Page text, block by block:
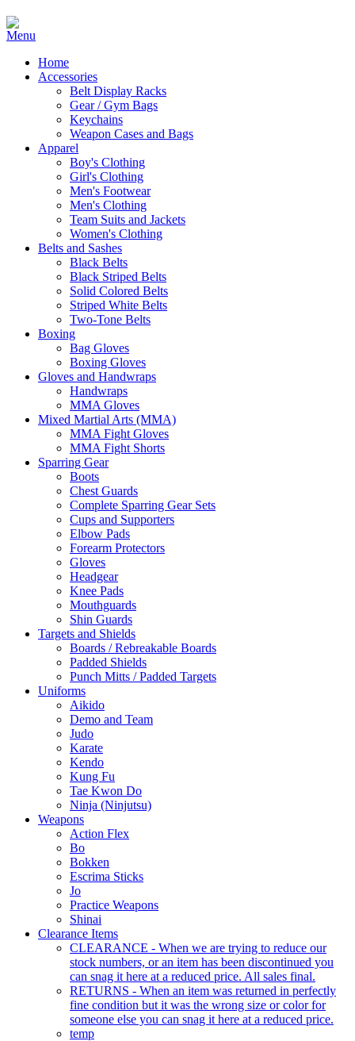
Home
Accessories
Belt Display Racks
Gear / Gym Bags
Keychains
Weapon Cases and Bags
Apparel
Boy's Clothing
Girl's Clothing
Men's Footwear
Men's Clothing
Team Suits and Jackets
Women's Clothing
Belts and Sashes
Black Belts
Black Striped Belts
Solid Colored Belts
Striped White Belts
Two-Tone Belts
Boxing
Bag Gloves
Boxing Gloves
Gloves and Handwraps
Handwraps
MMA Gloves
Mixed Martial Arts (MMA)
MMA Fight Gloves
MMA Fight Shorts
Sparring Gear
Boots
Chest Guards
Complete Sparring Gear Sets
Cups and Supporters
Elbow Pads
Forearm Protectors
Gloves
Headgear
Knee Pads
Mouthguards
Shin Guards
Targets and Shields
Boards / Rebreakable Boards
Padded Shields
Punch Mitts / Padded Targets
Uniforms
Aikido
Demo and Team
Judo
Karate
Kendo
Kung Fu
Tae Kwon Do
Ninja (Ninjutsu)
Weapons
Action Flex
Bo
Bokken
Escrima Sticks
Jo
Practice Weapons
Shinai
Clearance Items
CLEARANCE - When we are trying to reduce our
stock numbers, or an item has been discontinued you
can snag it here at a reduced price. All sales final.
RETURNS - When an item was returned in perfectly
fine condition but it was the wrong size or color for
someone else you can snag it here at a reduced price.
temp